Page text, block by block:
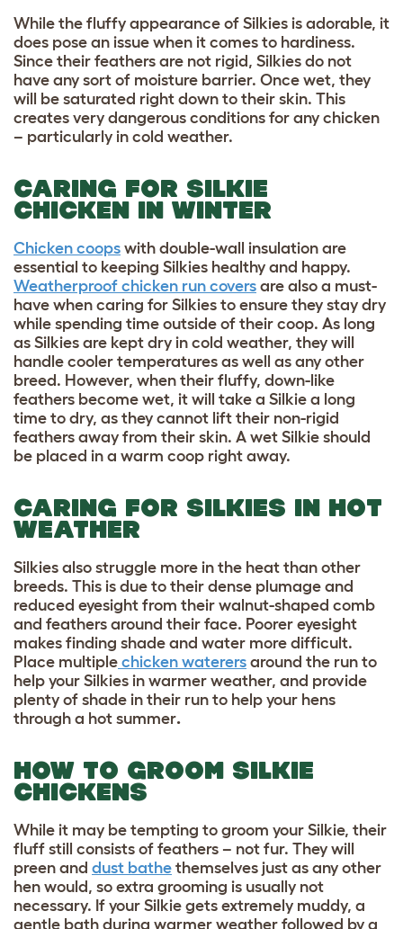
While the fluffy appearance of Silkies is adorable, it
does pose an issue when it comes to hardiness.
Since their feathers are not rigid, Silkies do not
have any sort of moisture barrier. Once wet, they
will be saturated right down to their skin. This
creates very dangerous conditions for any chicken
– particularly in cold weather.
CARING FOR SILKIE
CHICKEN IN WINTER
Chicken coops with double-wall insulation are
essential to keeping Silkies healthy and happy.
Weatherproof chicken run covers are also a must-
have when caring for Silkies to ensure they stay dry
while spending time outside of their coop. As long
as Silkies are kept dry in cold weather, they will
handle cooler temperatures as well as any other
breed. However, when their fluffy, down-like
feathers become wet, it will take a Silkie a long
time to dry, as they cannot lift their non-rigid
feathers away from their skin. A wet Silkie should
be placed in a warm coop right away.
CARING FOR SILKIES IN HOT
WEATHER
Silkies also struggle more in the heat than other
breeds. This is due to their dense plumage and
reduced eyesight from their walnut-shaped comb
and feathers around their face. Poorer eyesight
makes finding shade and water more difficult.
Place multiple chicken waterers around the run to
help your Silkies in warmer weather, and provide
plenty of shade in their run to help your hens
through a hot summer.
HOW TO GROOM SILKIE
CHICKENS
While it may be tempting to groom your Silkie, their
fluff still consists of feathers – not fur. They will
preen and dust bathe themselves just as any other
hen would, so extra grooming is usually not
necessary. If your Silkie gets extremely muddy, a
gentle bath during warmer weather followed by a